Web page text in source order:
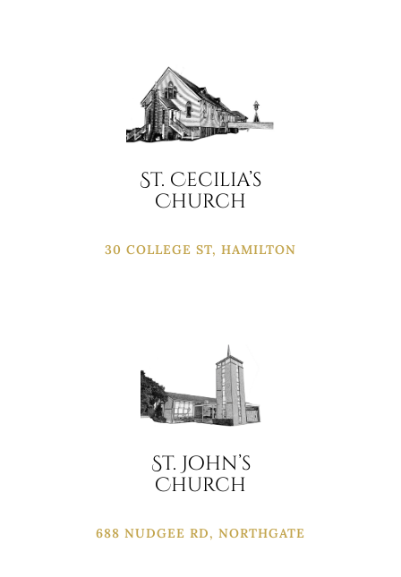
St. Cecilia’s
Church
30 COLLEGE ST, HAMILTON
St. John’s
Church
688 NUDGEE RD, NORTHGATE